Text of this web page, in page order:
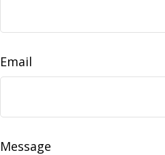
Email
Message